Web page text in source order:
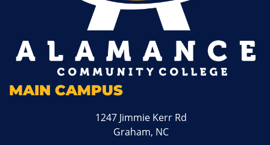
MAIN CAMPUS
1247 Jimmie Kerr Rd
Graham, NC